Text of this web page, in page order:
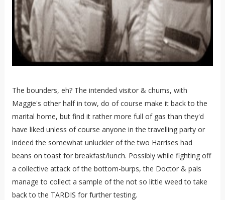
The bounders, eh? The intended visitor & chums, with
Maggie's other half in tow, do of course make it back to the
marital home, but find it rather more full of gas than they'd
have liked unless of course anyone in the travelling party or
indeed the somewhat unluckier of the two Harrises had
beans on toast for breakfast/lunch. Possibly while fighting off
a collective attack of the bottom-burps, the Doctor & pals
manage to collect a sample of the not so little weed to take
back to the TARDIS for further testing.